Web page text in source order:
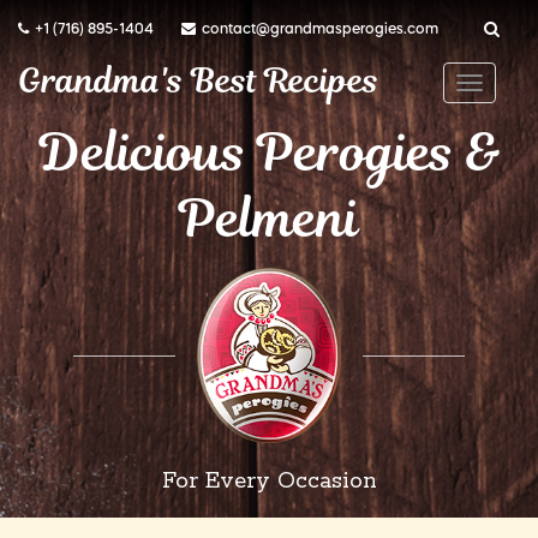
+1 (716) 895-1404 contact@grandmasperogies.com
Grandma's Best Recipes
T
o
g
g
l
e
n
a
g
a
Delicious Perogies &
Pelmeni
For Every Occasion